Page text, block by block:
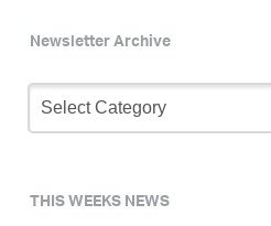
Newsletter Archive
Newsletter
Archive
THIS WEEKS NEWS